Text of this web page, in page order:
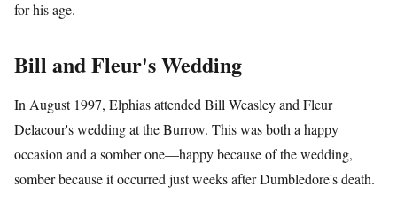
for his age.
Bill and Fleur's Wedding
In August 1997, Elphias attended Bill Weasley and Fleur
Delacour's wedding at the Burrow. This was both a happy
occasion and a somber one—happy because of the wedding,
somber because it occurred just weeks after Dumbledore's death.